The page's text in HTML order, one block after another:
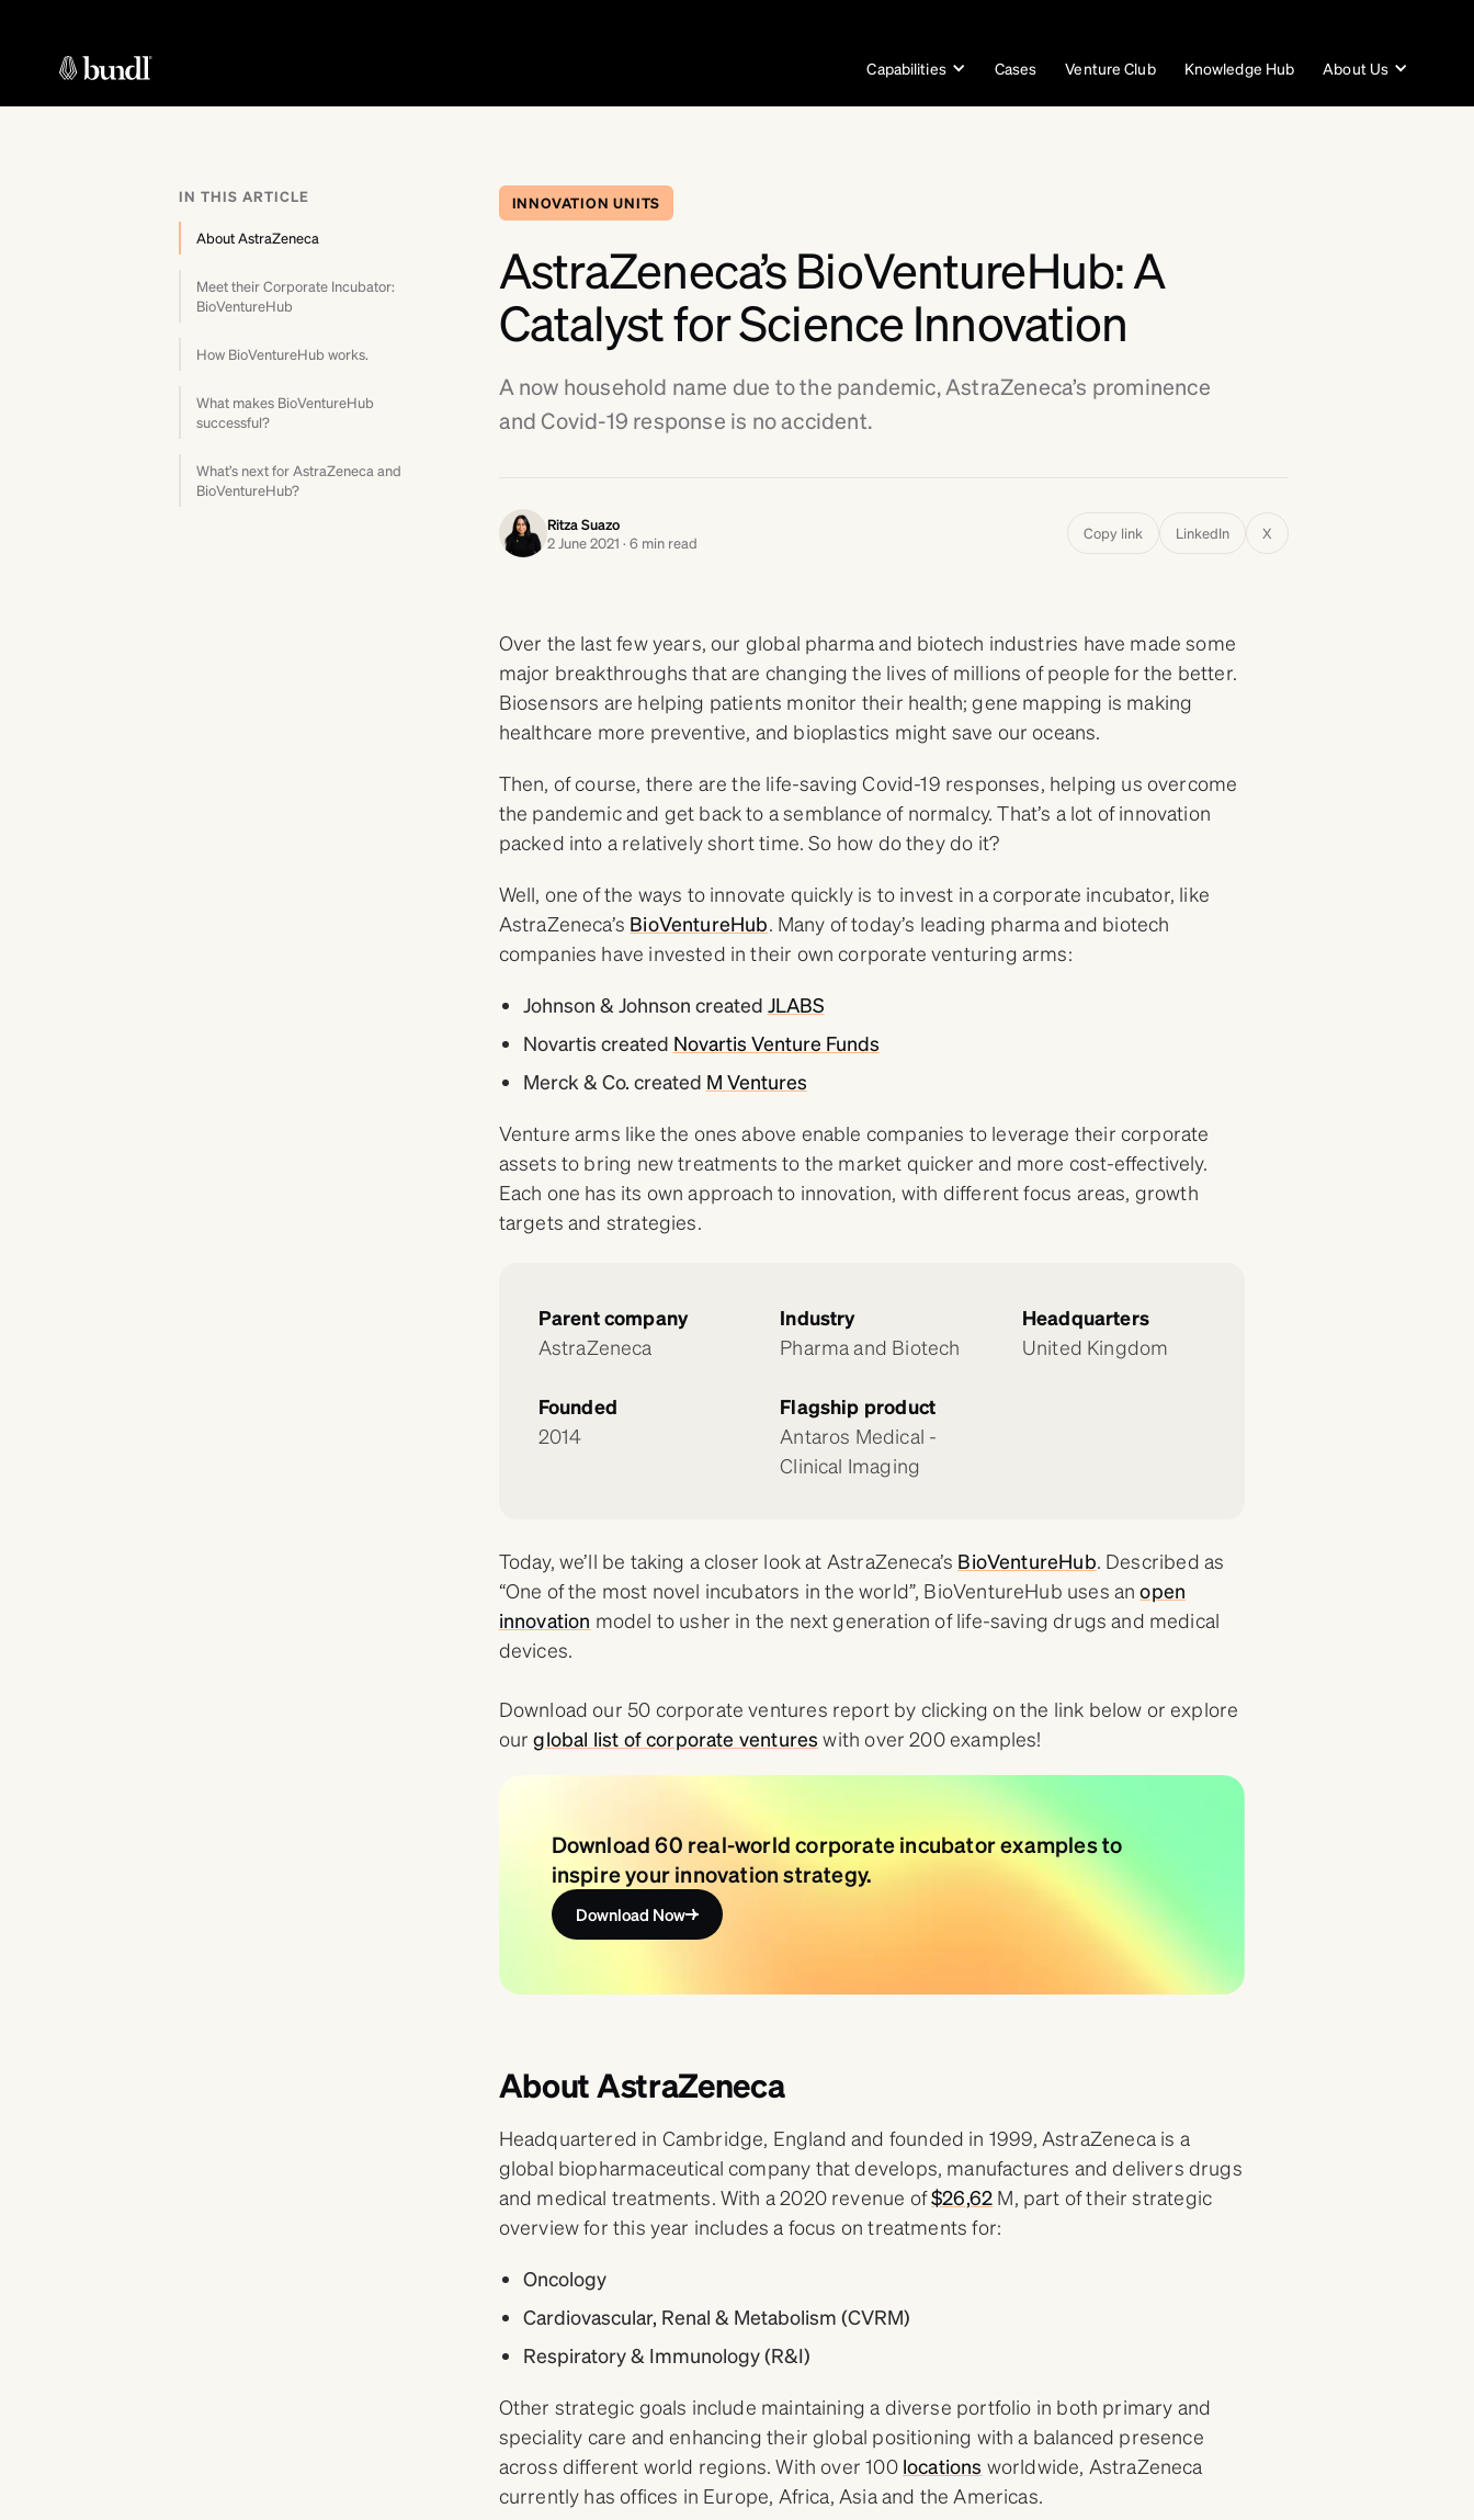
Capabilities Cases Venture Club Knowledge Hub About Us
IN THIS ARTICLE
About AstraZeneca
Meet their Corporate Incubator:
BioVentureHub
How BioVentureHub works.
What makes BioVentureHub
successful?
What’s next for AstraZeneca and
BioVentureHub?
INNOVATION UNITS
AstraZeneca’s BioVentureHub: A
Catalyst for Science Innovation
A now household name due to the pandemic, AstraZeneca’s prominence
and Covid-19 response is no accident.
Ritza Suazo
2 June 2021 · 6 min read
Copy link LinkedIn X
Over the last few years, our global pharma and biotech industries have made some
major breakthroughs that are changing the lives of millions of people for the better.
Biosensors are helping patients monitor their health; gene mapping is making
healthcare more preventive, and bioplastics might save our oceans.
Then, of course, there are the life-saving Covid-19 responses, helping us overcome
the pandemic and get back to a semblance of normalcy. That’s a lot of innovation
packed into a relatively short time. So how do they do it?
Well, one of the ways to innovate quickly is to invest in a corporate incubator, like
AstraZeneca’s BioVentureHub. Many of today’s leading pharma and biotech
companies have invested in their own corporate venturing arms:
Johnson & Johnson created JLABS
Novartis created Novartis Venture Funds
Merck & Co. created M Ventures
Venture arms like the ones above enable companies to leverage their corporate
assets to bring new treatments to the market quicker and more cost-effectively.
Each one has its own approach to innovation, with different focus areas, growth
targets and strategies.
Parent company
AstraZeneca
Industry
Pharma and Biotech
Headquarters
United Kingdom
Founded
2014
Flagship product
Antaros Medical -
Clinical Imaging
Today, we’ll be taking a closer look at AstraZeneca’s BioVentureHub. Described as
“One of the most novel incubators in the world”, BioVentureHub uses anopen
innovation model to usher in the next generation of life-saving drugs and medical
devices.
Download our 50 corporate ventures report by clicking on the link below or explore
ourglobal list of corporate ventures with over 200 examples!
Download 60 real-world corporate incubator examples to
inspire your innovation strategy.
Download Now
About AstraZeneca
Headquartered in Cambridge, England and founded in 1999, AstraZeneca is a
global biopharmaceutical company that develops, manufactures and delivers drugs
and medical treatments. With a 2020 revenue of$26,62 M, part of their strategic
overview for this year includes a focus on treatments for:
Oncology
Cardiovascular, Renal & Metabolism (CVRM)
Respiratory & Immunology (R&I)
Other strategic goals include maintaining a diverse portfolio in both primary and
speciality care and enhancing their global positioning with a balanced presence
across different world regions. With over 100 locations worldwide, AstraZeneca
currently has offices in Europe, Africa, Asia and the Americas.